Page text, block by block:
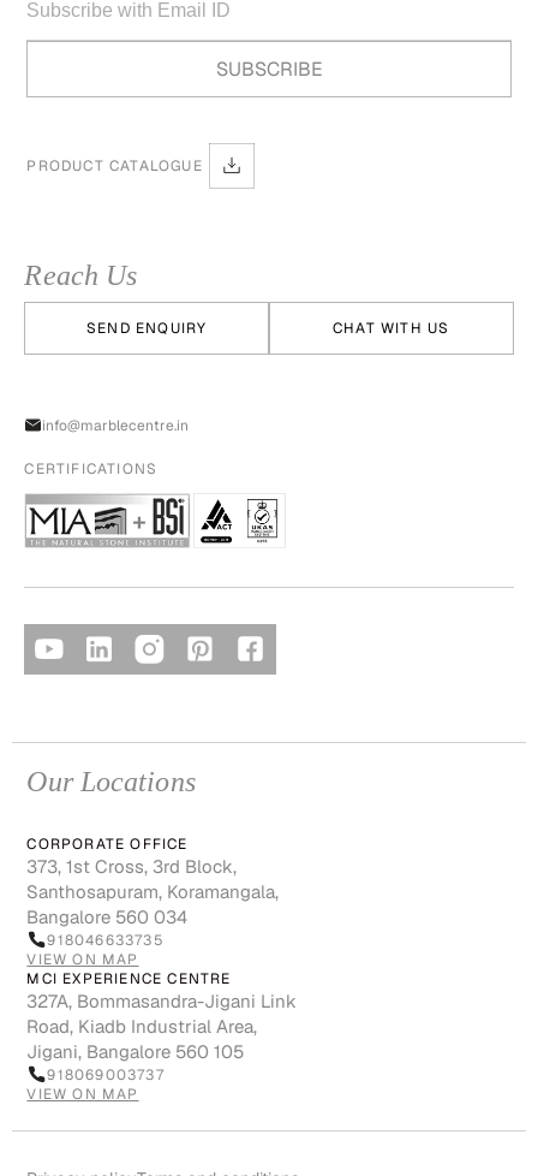
PRODUCT CATALOGUE
Reach Us
SEND ENQUIRY CHAT WITH US
info@marblecentre.in
CERTIFICATIONS
Our Locations
CORPORATE OFFICE
373, 1st Cross, 3rd Block,
Santhosapuram, Koramangala,
Bangalore 560 034
918046633735
VIEW ON MAP
MCI EXPERIENCE CENTRE
327A, Bommasandra-Jigani Link
Road, Kiadb Industrial Area,
Jigani, Bangalore 560 105
918069003737
VIEW ON MAP